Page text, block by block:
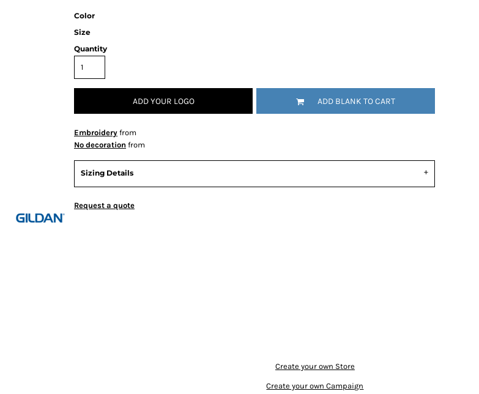
Color
Size
Quantity
ADD YOUR LOGO ADD BLANK TO CART
Embroidery from
No decoration from
Sizing Details
Request a quote
Create your own Store
Create your own Campaign